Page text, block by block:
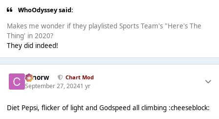
WhoOdyssey said:
Makes me wonder if they playlisted Sports Team's "Here's The
Thing' in 2020?
They did indeed!
conorw Chart Mod
September 27, 20241 yr
Diet Pepsi, flicker of light and Godspeed all climbing :cheeseblock: